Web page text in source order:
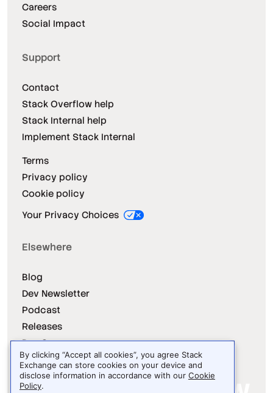
Careers
Social Impact
Support
Contact
Stack Overflow help
Stack Internal help
Implement Stack Internal
Terms
Privacy policy
Cookie policy
Your Privacy Choices
Elsewhere
Blog
Dev Newsletter
Podcast
Releases
Dev Survey
By clicking “Accept all cookies”, you agree Stack
Exchange can store cookies on your device and
disclose information in accordance with our Cookie
Policy.